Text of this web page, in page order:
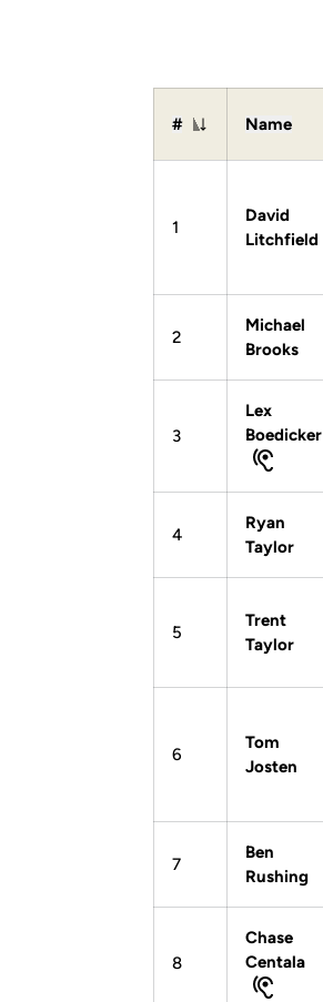
#
Jersey Number
Name
1
David
Litchfield
2
Michael
Brooks
3
Lex
Boedicker
4
Ryan
Taylor
5
Trent
Taylor
6
Tom
Josten
7
Ben
Rushing
8
Chase
Centala